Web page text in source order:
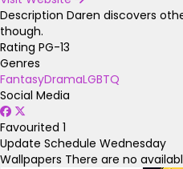
Description Daren discovers
though.
Rating PG-13
Genres
FantasyDramaLGBTQ
Social Media
Favourited 1
Update Schedule Wednesday
Wallpapers There are no